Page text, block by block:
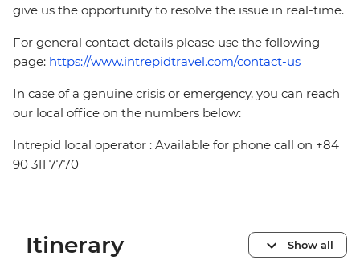
give us the opportunity to resolve the issue in real-time.
For general contact details please use the following
page: https://www.intrepidtravel.com/contact-us
In case of a genuine crisis or emergency, you can reach
our local office on the numbers below:
Intrepid local operator : Available for phone call on +84
90 311 7770
Itinerary Show all